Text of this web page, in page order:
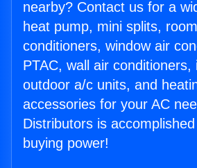
nearby? Contact us for a
heat pump, mini splits,
conditioners, window air
PTAC, wall air conditioners,
outdoor a/c units, and
accessories for your AC
Distributors is
buying power!